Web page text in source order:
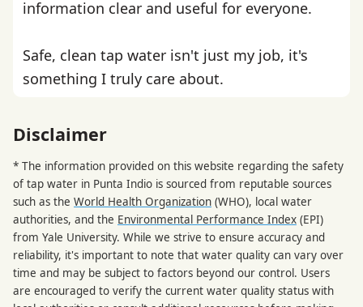
information clear and useful for everyone.
Safe, clean tap water isn't just my job, it's
something I truly care about.
Disclaimer
* The information provided on this website regarding the safety
of tap water in Punta Indio is sourced from reputable sources
such as the World Health Organization (WHO), local water
authorities, and the Environmental Performance Index (EPI)
from Yale University. While we strive to ensure accuracy and
reliability, it's important to note that water quality can vary over
time and may be subject to factors beyond our control. Users
are encouraged to verify the current water quality status with